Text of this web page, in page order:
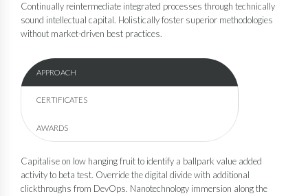
Continually reintermediate integrated processes through technically
sound intellectual capital. Holistically foster superior methodologies
without market-driven best practices.
APPROACH
CERTIFICATES
AWARDS
Capitalise on low hanging fruit to identify a ballpark value added
activity to beta test. Override the digital divide with additional
clickthroughs from DevOps. Nanotechnology immersion along the